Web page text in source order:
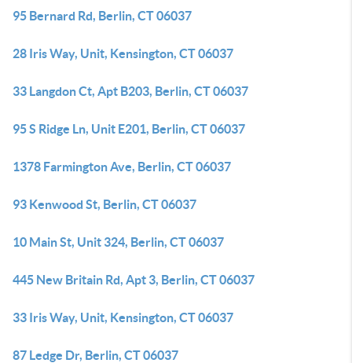
95 Bernard Rd, Berlin, CT 06037
28 Iris Way, Unit, Kensington, CT 06037
33 Langdon Ct, Apt B203, Berlin, CT 06037
95 S Ridge Ln, Unit E201, Berlin, CT 06037
1378 Farmington Ave, Berlin, CT 06037
93 Kenwood St, Berlin, CT 06037
10 Main St, Unit 324, Berlin, CT 06037
445 New Britain Rd, Apt 3, Berlin, CT 06037
33 Iris Way, Unit, Kensington, CT 06037
87 Ledge Dr, Berlin, CT 06037